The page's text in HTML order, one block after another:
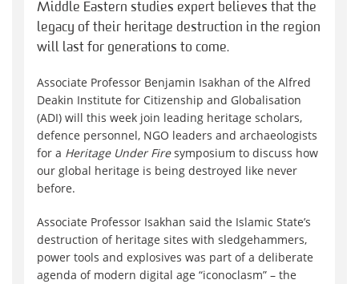
Middle Eastern studies expert believes that the
legacy of their heritage destruction in the region
will last for generations to come.
Associate Professor Benjamin Isakhan of the Alfred
Deakin Institute for Citizenship and Globalisation
(ADI) will this week join leading heritage scholars,
defence personnel, NGO leaders and archaeologists
for a Heritage Under Firesymposium to discuss how
our global heritage is being destroyed like never
before.
Associate Professor Isakhan said the Islamic State’s
destruction of heritage sites with sledgehammers,
power tools and explosives was part of a deliberate
agenda of modern digital age “iconoclasm” – the